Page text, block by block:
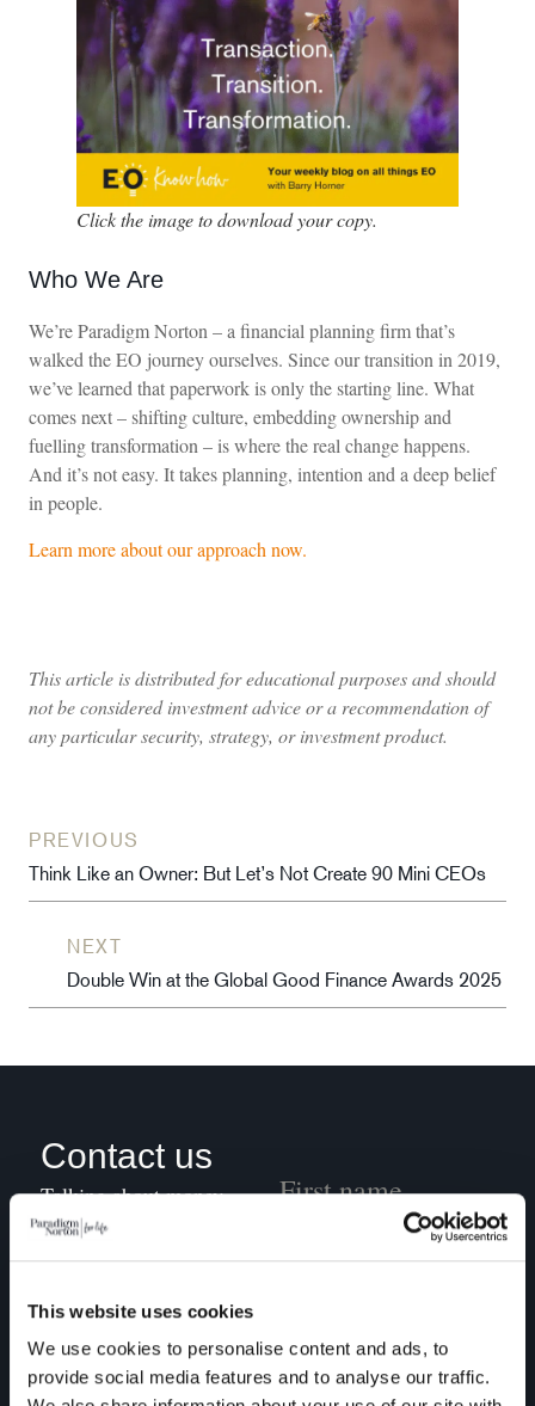
This website uses cookies
We use cookies to personalise content and ads, to
provide social media features and to analyse our traffic.
PREVIOUS
Think Like an Owner: But Let’s Not Create 90 Mini CEOs
NEXT
Double Win at the Global Good Finance Awards 2025
Click the image to download your copy.
Who We Are
We’re Paradigm Norton – a financial planning firm that’s
walked the EO journey ourselves. Since our transition in 2019,
we’ve learned that paperwork is only the starting line. What
comes next – shifting culture, embedding ownership and
fuelling transformation – is where the real change happens.
And it’s not easy. It takes planning, intention and a deep belief
in people.
Learn more about our approach now.
This article is distributed for educational purposes and should
not be considered investment advice or a recommendation of
any particular security, strategy, or investment product.
Contact us
Talking about money
might not be at the top
of your agenda, but we
financial journey into
something conscious
and rewarding. Grab a